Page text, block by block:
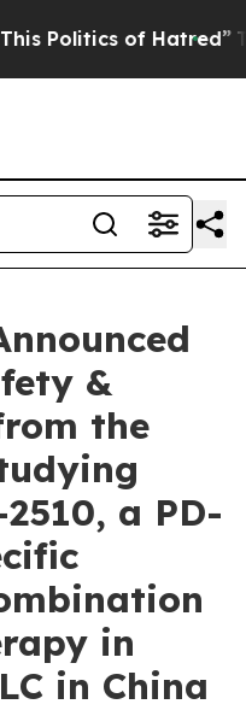
of Hatred” The
&
the
a PD-
in
in China